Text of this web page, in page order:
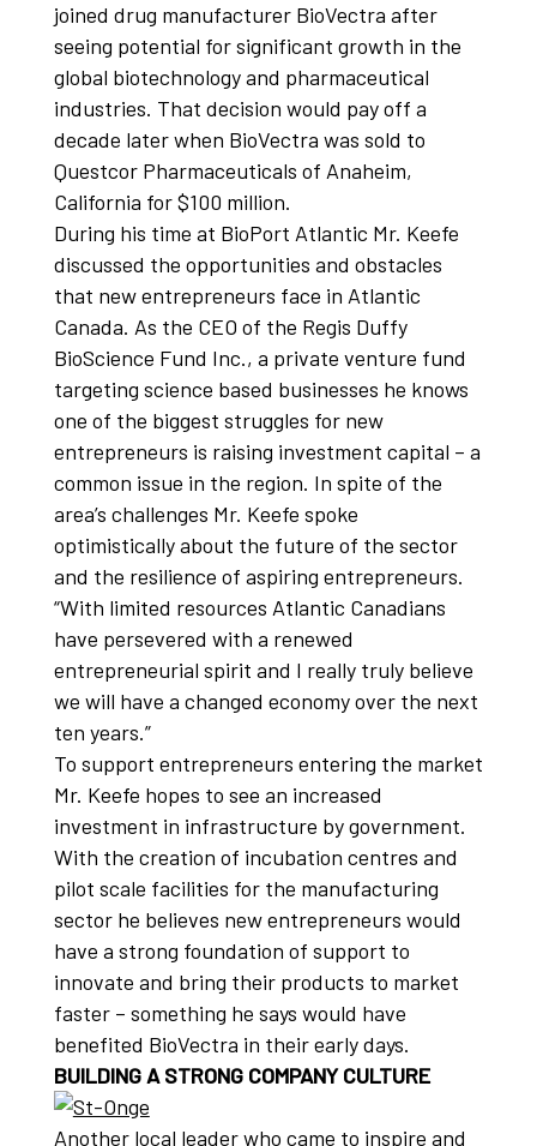
joined drug manufacturer BioVectra after
seeing potential for significant growth in the
global biotechnology and pharmaceutical
industries. That decision would pay off a
decade later when BioVectra was sold to
Questcor Pharmaceuticals of Anaheim,
California for $100 million.
During his time at BioPort Atlantic Mr. Keefe
discussed the opportunities and obstacles
that new entrepreneurs face in Atlantic
Canada. As the CEO of the Regis Duffy
BioScience Fund Inc., a private venture fund
targeting science based businesses he knows
one of the biggest struggles for new
entrepreneurs is raising investment capital – a
common issue in the region. In spite of the
area’s challenges Mr. Keefe spoke
optimistically about the future of the sector
and the resilience of aspiring entrepreneurs.
“With limited resources Atlantic Canadians
have persevered with a renewed
entrepreneurial spirit and I really truly believe
we will have a changed economy over the next
ten years.”
To support entrepreneurs entering the market
Mr. Keefe hopes to see an increased
investment in infrastructure by government.
With the creation of incubation centres and
pilot scale facilities for the manufacturing
sector he believes new entrepreneurs would
have a strong foundation of support to
innovate and bring their products to market
faster – something he says would have
benefited BioVectra in their early days.
BUILDING A STRONG COMPANY CULTURE
Another local leader who came to inspire and